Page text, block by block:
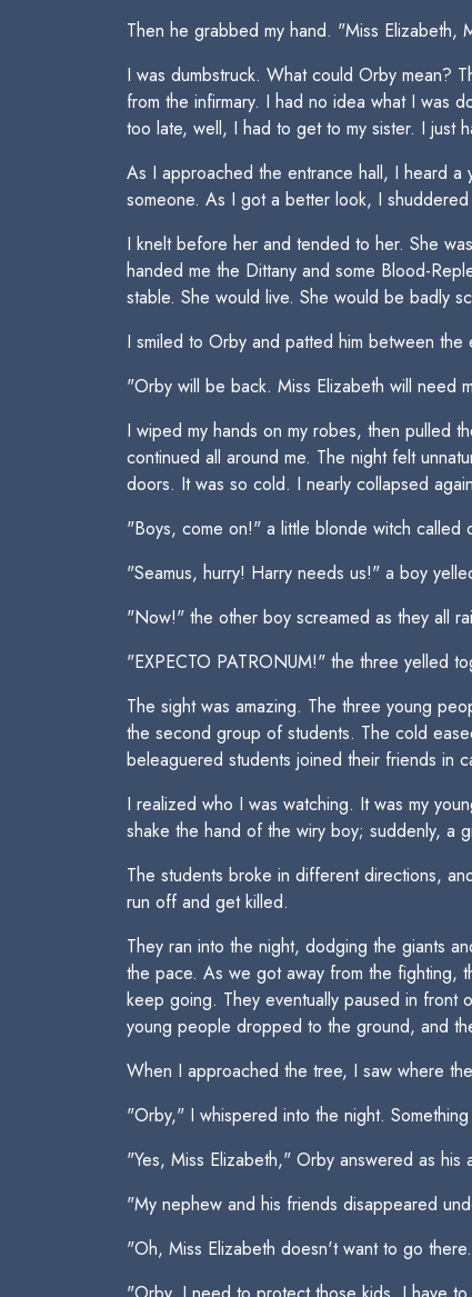
Then he grabbed my hand. "Miss
I was dumbstruck. What could Orby mean?
from the infirmary. I had no idea what I was
too late, well, I had to get to my sister. I just
As I approached the entrance hall, I heard
someone. As I got a better look, I
I knelt before her and tended to her. She
handed me the Dittany and some Blood-
stable. She would live. She would be badly
I smiled to Orby and patted him between
"Orby will be back. Miss Elizabeth will need
I wiped my hands on my robes, then pulled
continued all around me. The night felt
doors. It was so cold. I nearly collapsed
"Boys, come on!" a little blonde witch called
"Seamus, hurry! Harry needs us!" a boy
"Now!" the other boy screamed as they all
"EXPECTO PATRONUM!" the three yelled
The sight was amazing. The three young
the second group of students. The cold
beleaguered students joined their friends in
I realized who I was watching. It was my
shake the hand of the wiry boy; suddenly, a
The students broke in different directions,
run off and get killed.
They ran into the night, dodging the giants
the pace. As we got away from the fighting,
keep going. They eventually paused in front
young people dropped to the ground, and
When I approached the tree, I saw where
"Orby," I whispered into the night.
"Yes, Miss Elizabeth," Orby answered as his
"My nephew and his friends disappeared
"Oh, Miss Elizabeth doesn't want to go